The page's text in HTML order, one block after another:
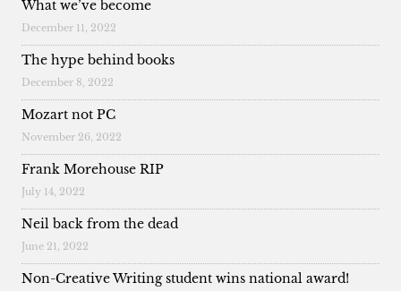
What we’ve become
December 11, 2022
The hype behind books
December 8, 2022
Mozart not PC
November 26, 2022
Frank Morehouse RIP
July 14, 2022
Neil back from the dead
June 21, 2022
Non-Creative Writing student wins national award!